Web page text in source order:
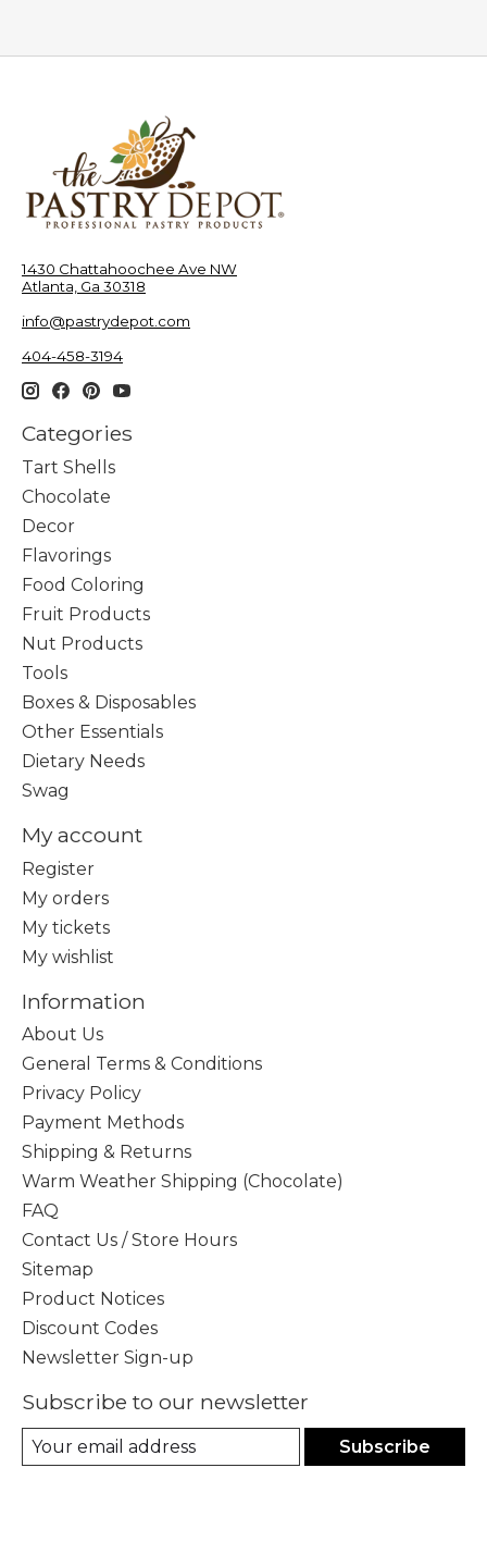
1430 Chattahoochee Ave NW
Atlanta, Ga 30318
info@pastrydepot.com
404-458-3194
Categories
Tart Shells
Chocolate
Decor
Flavorings
Food Coloring
Fruit Products
Nut Products
Tools
Boxes & Disposables
Other Essentials
Dietary Needs
Swag
My account
Register
My orders
My tickets
My wishlist
Information
About Us
General Terms & Conditions
Privacy Policy
Payment Methods
Shipping & Returns
Warm Weather Shipping (Chocolate)
FAQ
Contact Us / Store Hours
Sitemap
Product Notices
Discount Codes
Newsletter Sign-up
Subscribe to our newsletter
Subscribe